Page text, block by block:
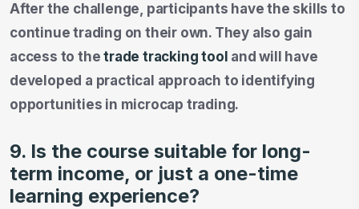
After the challenge, participants have the skills to
continue trading on their own. They also gain
access to thetrade tracking tool and will have
developed a practical approach to identifying
opportunities in microcap trading.
9. Is the course suitable for long-
term income, or just a one-time
learning experience?